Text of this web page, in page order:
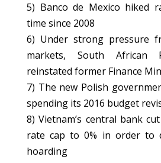
5) Banco de Mexico hiked
time since 2008
6) Under strong pressure
markets, South African
reinstated former Finance
7) The new Polish
spending its 2016 budget
8) Vietnam’s central bank
rate cap to 0% in order to
hoarding